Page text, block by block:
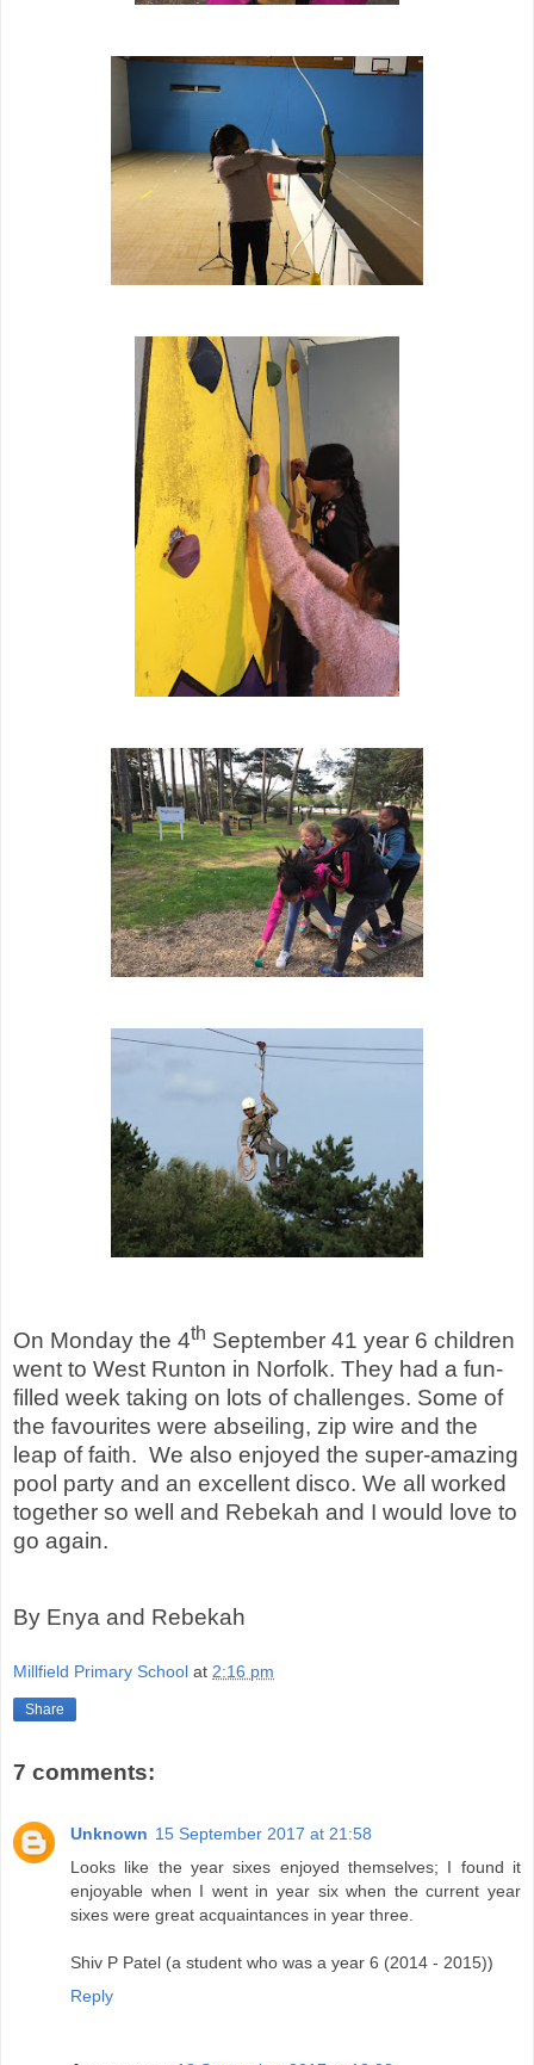
On Monday the 4th September 41 year 6 children
went to West Runton in Norfolk. They had a fun-
filled week taking on lots of challenges. Some of
the favourites were abseiling, zip wire and the
leap of faith. We also enjoyed the super-amazing
pool party and an excellent disco. We all worked
together so well and Rebekah and I would love to
go again.
By Enya and Rebekah
Millfield Primary School at 2:16 pm
Share
7 comments:
Unknown 15 September 2017 at 21:58
Looks like the year sixes enjoyed themselves; I found it
enjoyable when I went in year six when the current year
sixes were great acquaintances in year three.
Shiv P Patel (a student who was a year 6 (2014 - 2015))
Reply